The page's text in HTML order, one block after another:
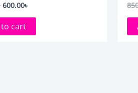
600.00৳
cart